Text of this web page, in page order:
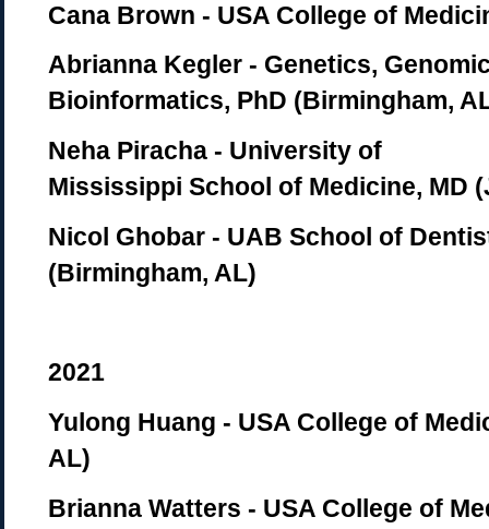
Cana Brown - USA College of
Abrianna Kegler - Genetics,
Bioinformatics, PhD (Birmingham,
Neha Piracha - University of
Mississippi School of Medicine, MD
Nicol Ghobar - UAB School of
(Birmingham, AL)
2021
Yulong Huang - USA College of
AL)
Brianna Watters - USA College of